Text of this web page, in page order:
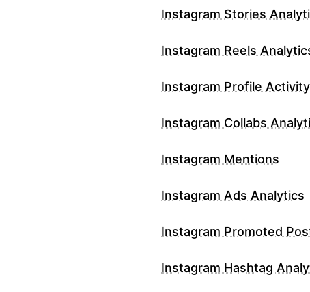
Instagram Stories
Instagram Reels
Instagram Profile Activity
Instagram Collabs
Instagram Mentions
Instagram Ads Analytics
Instagram Promoted
Instagram Hashtag